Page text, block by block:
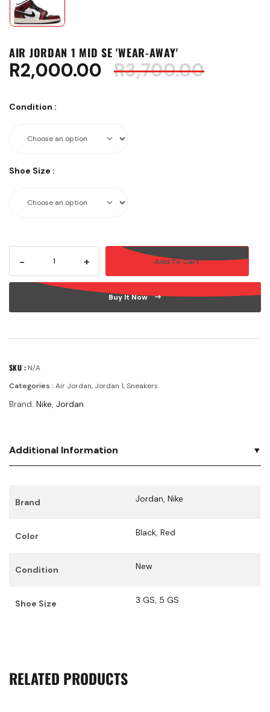
AIR JORDAN 1 MID SE 'WEAR-AWAY'
R3,700.00
R2,000.00
Condition :
Shoe Size :
- + Add To Cart
Buy It Now
SKU : N/A
Categories : Air Jordan, Jordan 1,Sneakers
Brand: Nike, Jordan
Additional Information
Brand Jordan, Nike
Color Black, Red
Condition New
Shoe Size 3 GS, 5 GS
RELATED PRODUCTS